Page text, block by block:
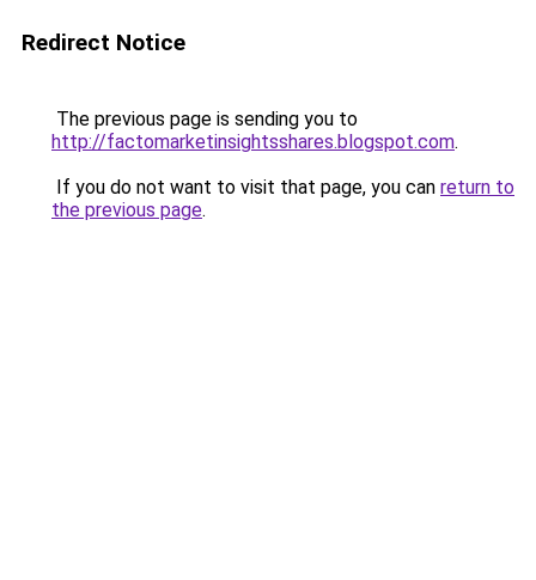
Redirect Notice
The previous page is sending you to
http://factomarketinsightsshares.blogspot.com.
If you do not want to visit that page, you can return to
the previous page.